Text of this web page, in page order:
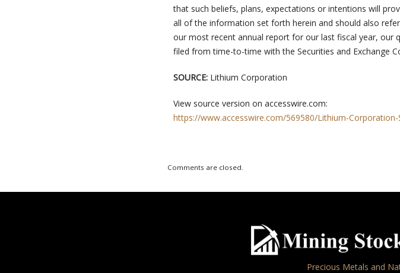
that such beliefs, plans, expectations or intentions will
all of the information set forth herein and should also
our most recent annual report for our last fiscal year, our
filed from time-to-time with the Securities and Exchange
SOURCE: Lithium Corporation
View source version on accesswire.com:
https://www.accesswire.com/569580/Lithium-
Comments are closed.
Precious Metals and